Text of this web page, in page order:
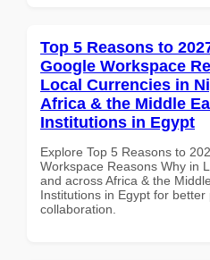
Top 5 Reasons to
Google Workspace
Local Currencies in
Africa & the Middle
Institutions in Egypt
Explore Top 5 Reasons to
Workspace Reasons Why in
and across Africa & the
Institutions in Egypt for better
collaboration.